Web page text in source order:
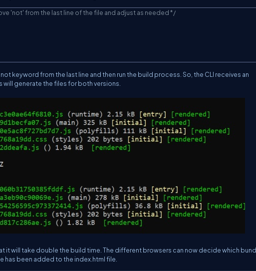
'not' from the last line of the file and adjust as needed */
keyword from the last line and then run the build process. So, the CLI receives an
generate the files for both versions.
it will take double the build time. The different browsers can now decide which
has been added to the index.html file.